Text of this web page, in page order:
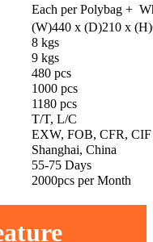
Each per Polybag +
(W)440 x (D)210 x
8 kgs
9 kgs
480 pcs
1000 pcs
1180 pcs
T/T, L/C
EXW, FOB, CFR, CIF
Shanghai, China
55-75 Days
2000pcs per Month